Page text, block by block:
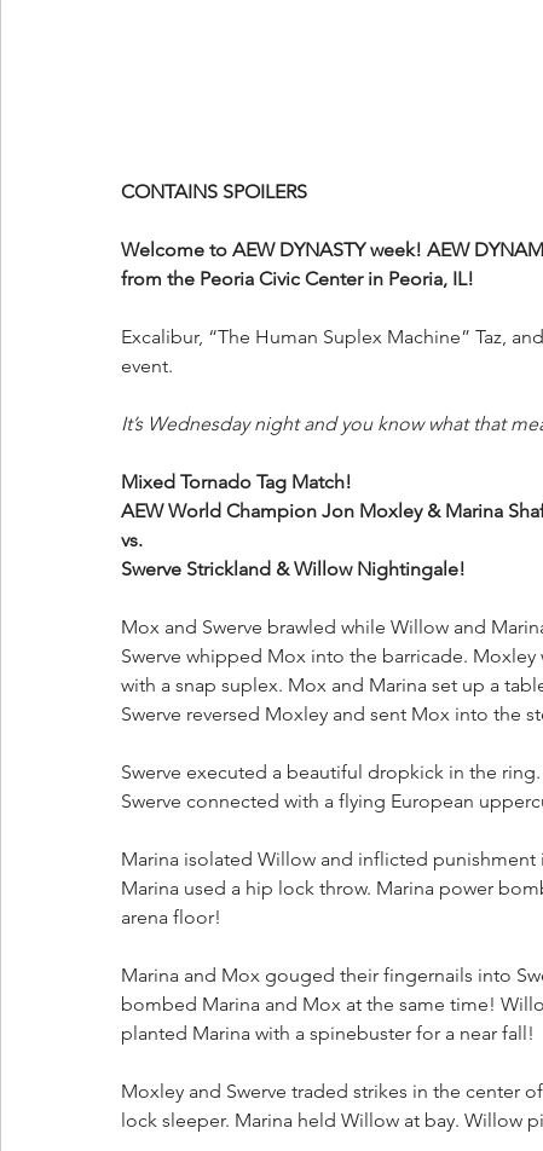
CONTAINS SPOILERS
Welcome to AEW DYNASTY week! AEW
from the Peoria Civic Center in Peoria, IL!
Excalibur, “The Human Suplex Machine” Taz,
event.
It’s Wednesday night and you know what that
Mixed Tornado Tag Match!
AEW World Champion Jon Moxley & Marina
vs.
Swerve Strickland & Willow Nightingale!
Mox and Swerve brawled while Willow and
Swerve whipped Mox into the barricade. Moxley
with a snap suplex. Mox and Marina set up a
Swerve reversed Moxley and sent Mox into the
Swerve executed a beautiful dropkick in the
Swerve connected with a flying European
Marina isolated Willow and inflicted
Marina used a hip lock throw. Marina power
arena floor!
Marina and Mox gouged their fingernails into
bombed Marina and Mox at the same time!
planted Marina with a spinebuster for a near fall!
Moxley and Swerve traded strikes in the center
lock sleeper. Marina held Willow at bay.